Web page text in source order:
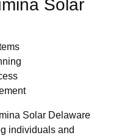
Solar
Solar Delaware
individuals and